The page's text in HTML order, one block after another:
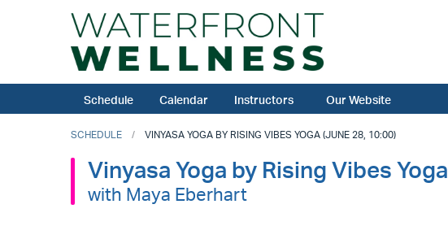
Schedule Calendar Instructors Our Website
SCHEDULE VINYASA YOGA BY RISING VIBES YOGA (JUNE 28, 10:00)
Vinyasa Yoga by Rising Vibes Yoga
with Maya Eberhart